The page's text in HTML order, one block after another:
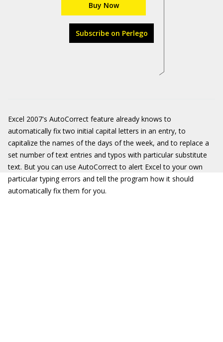
Buy Now
Subscribe on Perlego
Excel 2007's AutoCorrect feature already knows to
automatically fix two initial capital letters in an entry, to
capitalize the names of the days of the week, and to replace a
set number of text entries and typos with particular substitute
text. But you can use AutoCorrect to alert Excel to your own
particular typing errors and tell the program how it should
automatically fix them for you.